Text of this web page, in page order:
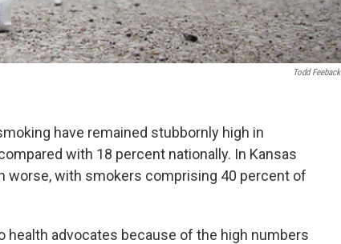
Todd Feeback
have remained stubbornly high in
with 18 percent nationally. In Kansas
worse, with smokers comprising 40 percent of
health advocates because of the high numbers